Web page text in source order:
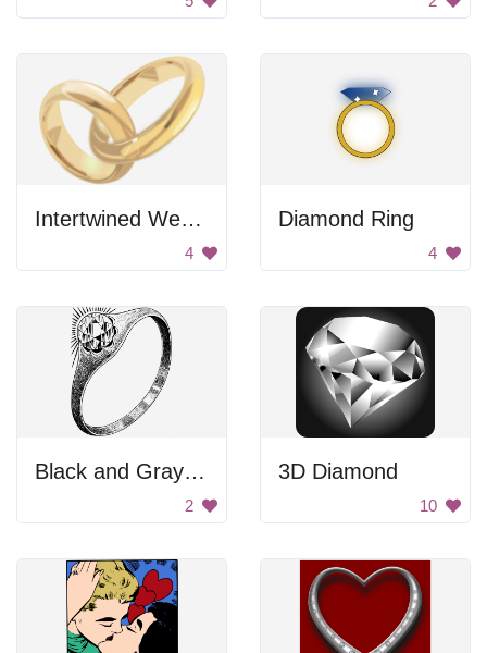
Intertwined Wedding Bands
4
Diamond Ring
4
Black and Gray Color Palette
2
3D Diamond
10